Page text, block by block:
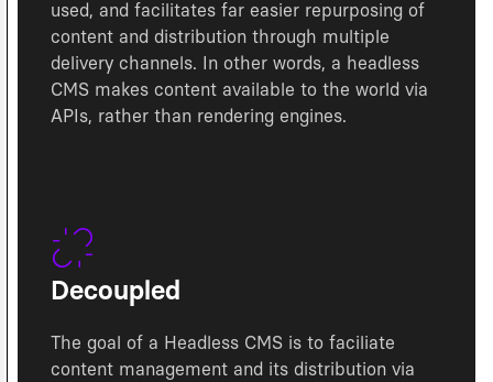
used, and facilitates far easier repurposing of
content and distribution through multiple
delivery channels. In other words, a headless
CMS makes content available to the world via
APIs, rather than rendering engines.
Decoupled
The goal of a Headless CMS is to faciliate
content management and its distribution via